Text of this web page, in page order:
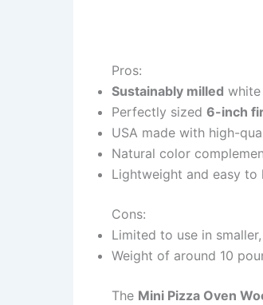
Pros:
Sustainably milled
Perfectly sized 6-inch
USA made with high-
Natural color
Lightweight and easy to
Cons:
Limited to use in
Weight of around 10
The Mini Pizza Oven